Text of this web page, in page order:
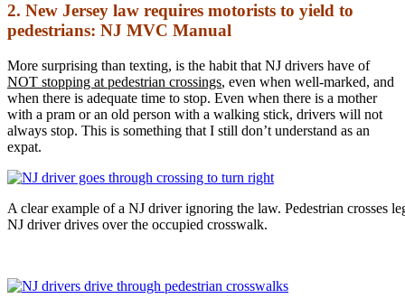
2. New Jersey law requires motorists to yield to
pedestrians: NJ MVC Manual
More surprising than texting, is the habit that NJ drivers have of
NOT stopping at pedestrian crossings, even when well-marked, and
when there is adequate time to stop. Even when there is a mother
with a pram or an old person with a walking stick, drivers will not
always stop. This is something that I still don’t understand as an
expat.
A clear example of a NJ driver ignoring the law. Pedestrian crosses
NJ driver drives over the occupied crosswalk.